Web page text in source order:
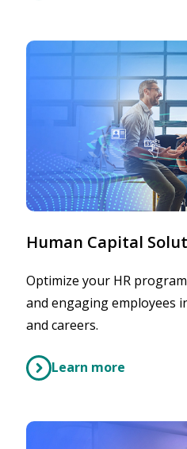
Human Capital
Optimize your HR
and engaging employees
and careers.
Learn more